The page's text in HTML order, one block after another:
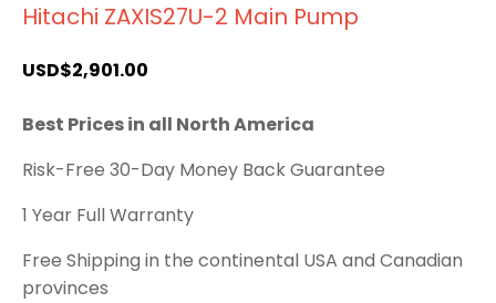
Hitachi ZAXIS27U-2 Main Pump
USD$2,901.00
Best Prices in all North America
Risk-Free 30-Day Money Back Guarantee
1 Year Full Warranty
Free Shipping in the continental USA and Canadian
provinces